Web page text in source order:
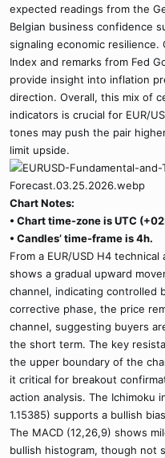
expected readings from the
Belgian business confidence
signaling economic resilience.
Index and remarks from Fed
provide insight into inflation
direction. Overall, this mix of
indicators is crucial for EUR/
tones may push the pair
limit upside.
Chart Notes:
• Chart time-zone is UTC
• Candles’ time-frame is 4h.
From a EUR/USD H4
shows a gradual upward
channel, indicating controlled
corrective phase, the price
channel, suggesting buyers
the short term. The key
the upper boundary of the
it critical for breakout
action analysis. The Ichimoku
1.15385) supports a bullish
The MACD (12,26,9) shows
bullish histogram, though not